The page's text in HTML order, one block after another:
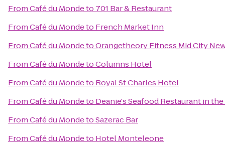
FromCafé du Mondeto 701 Bar & Restaurant
FromCafé du Mondeto French Market Inn
FromCafé du MondetoOrangetheory Fitness Mid City
FromCafé du MondetoColumns Hotel
FromCafé du Mondeto Royal St Charles Hotel
FromCafé du Mondeto Deanie's Seafood Restaurant in
FromCafé du MondetoSazerac Bar
FromCafé du Mondeto Hotel Monteleone